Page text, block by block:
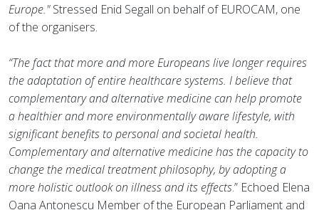
Europe."Stressed Enid Segall on behalf of EUROCAM, one
of the organisers.
“The fact that more and more Europeans live longer requires
the adaptation of entire healthcare systems. I believe that
complementary and alternative medicine can help promote
a healthier and more environmentally aware lifestyle, with
significant benefits to personal and societal health.
Complementary and alternative medicine has the capacity to
change the medical treatment philosophy, by adopting a
more holistic outlook on illness and its effects.” Echoed Elena
Oana Antonescu Member of the European Parliament and